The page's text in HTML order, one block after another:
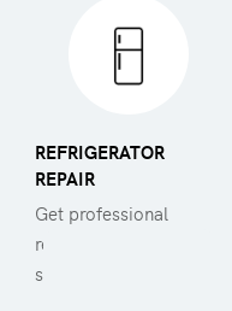
REFRIGERATOR
REPAIR
Get professional
refregerator repair
service.